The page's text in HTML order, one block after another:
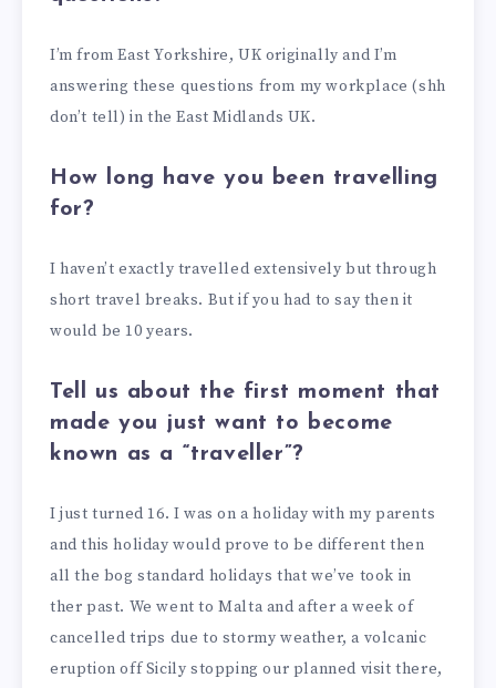
I’m from East Yorkshire, UK originally and I’m
answering these questions from my workplace (shh
don’t tell) in the East Midlands UK.
How long have you been travelling
for?
I haven’t exactly travelled extensively but through
short travel breaks. But if you had to say then it
would be 10 years.
Tell us about the first moment that
made you just want to become
known as a “traveller”?
I just turned 16. I was on a holiday with my parents
and this holiday would prove to be different then
all the bog standard holidays that we’ve took in
ther past. We went to Malta and after a week of
cancelled trips due to stormy weather, a volcanic
eruption off Sicily stopping our planned visit there,